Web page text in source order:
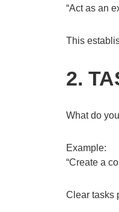
“Act as an
This
2.
What do
Example:
“Create a
Clear tasks